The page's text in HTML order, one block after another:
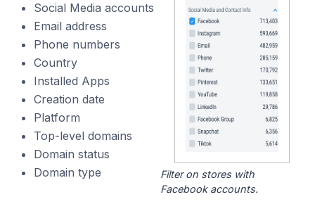
Social Media accounts
Email address
Phone numbers
Country
Installed Apps
Creation date
Platform
Top-level domains
Domain status
Domain type
Filter on stores with
Facebook accounts.